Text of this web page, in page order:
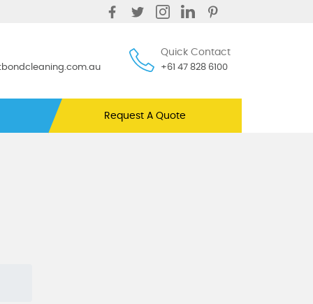
Quick Contact
+61 47 828 6100
Request A Quote